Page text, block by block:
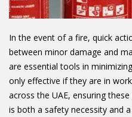
In the event of a fire, quick
between minor damage and
are essential tools in
only effective if they are in
across the UAE, ensuring
is both a safety necessity and